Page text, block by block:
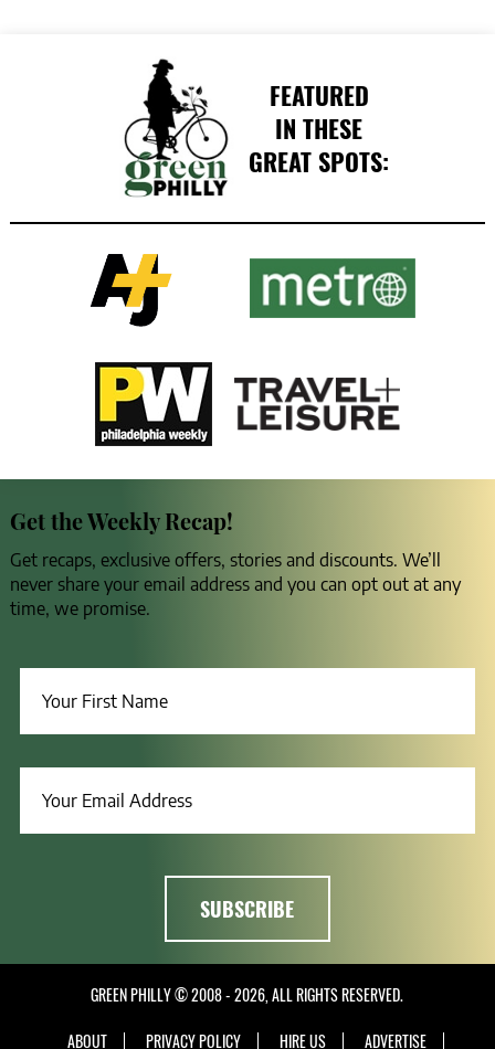
FEATURED
IN THESE
GREAT SPOTS:
Get the Weekly Recap!
Get recaps, exclusive offers, stories and discounts. We’ll
never share your email address and you can opt out at any
time, we promise.
GREEN PHILLY © 2008 - 2026, ALL RIGHTS RESERVED.
ABOUT
PRIVACY POLICY HIRE US ADVERTISE